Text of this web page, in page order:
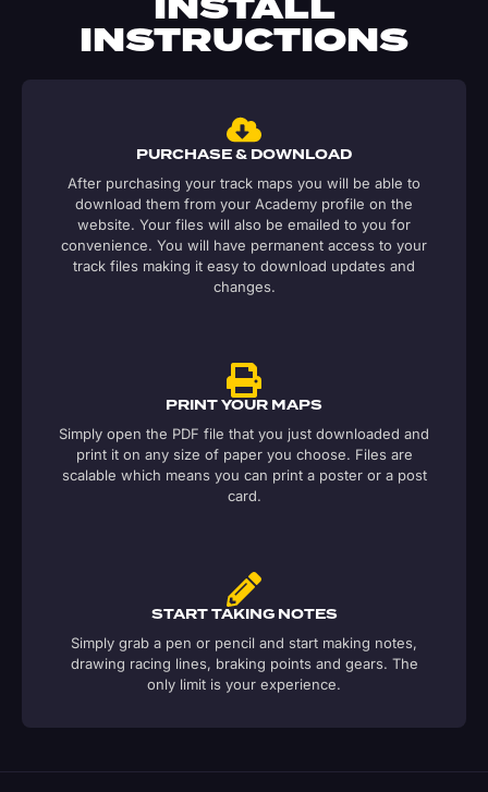
INSTRUCTIONS
PURCHASE & DOWNLOAD
After purchasing your track maps you will be able to
download them from your Academy profile on the
website. Your files will also be emailed to you for
convenience. You will have permanent access to your
track files making it easy to download updates and
changes.
PRINT YOUR MAPS
Simply open the PDF file that you just downloaded and
print it on any size of paper you choose. Files are
scalable which means you can print a poster or a post
card.
START TAKING NOTES
Simply grab a pen or pencil and start making notes,
drawing racing lines, braking points and gears. The
only limit is your experience.